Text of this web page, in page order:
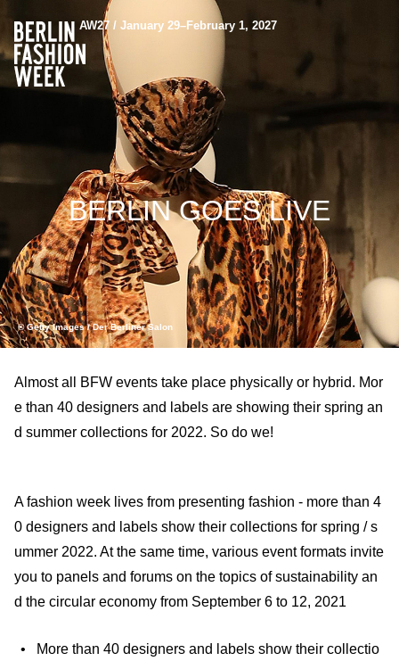
AW27 / January 29–February 1, 2027
BERLIN GOES LIVE
© Getty Images / Der Berliner Salon
Almost all BFW events take place physically or hybrid. Mor
e than 40 designers and labels are showing their spring an
d summer collections for 2022. So do we!
A fashion week lives from presenting fashion - more than 4
0 designers and labels show their collections for spring / s
ummer 2022. At the same time, various event formats invite
you to panels and forums on the topics of sustainability an
d the circular economy from September 6 to 12, 2021
More than 40 designers and labels show their collectio